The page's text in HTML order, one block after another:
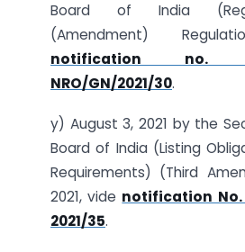
Board of India
(Amendment)
notification no.
NRO/GN/2021/30.
y) August 3, 2021 by the
Board of India (Listing
Requirements) (Third
2021, vide notification No.
2021/35.